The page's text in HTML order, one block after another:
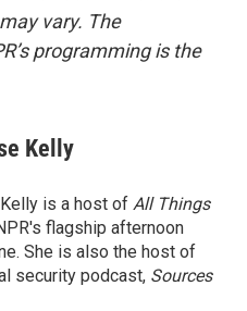
vary. The
programming is the
Kelly
is a host of All Things
flagship afternoon
She is also the host of
security podcast, Sources